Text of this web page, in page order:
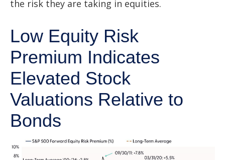
the risk they are taking in equities.
Low Equity Risk
Premium Indicates
Elevated Stock
Valuations Relative to
Bonds